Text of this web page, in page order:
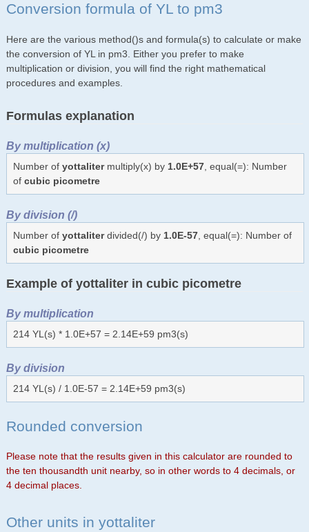
Conversion formula of YL to pm3
Here are the various method()s and formula(s) to calculate or make
the conversion of YL in pm3. Either you prefer to make
multiplication or division, you will find the right mathematical
procedures and examples.
Formulas explanation
By multiplication (x)
Number of yottalitermultiply(x) by 1.0E+57, equal(=): Number
of cubic picometre
By division (/)
Number of yottaliterdivided(/) by 1.0E-57, equal(=): Number of
cubic picometre
Example of yottaliter in cubic picometre
By multiplication
214 YL(s) * 1.0E+57 = 2.14E+59 pm3(s)
By division
214 YL(s) / 1.0E-57 = 2.14E+59 pm3(s)
Rounded conversion
Please note that the results given in this calculator are rounded to
the ten thousandth unit nearby, so in other words to 4 decimals, or
4 decimal places.
Other units in yottaliter